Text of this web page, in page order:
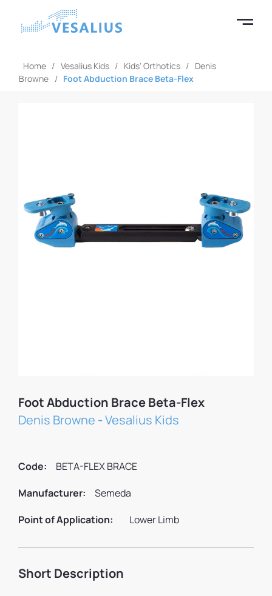
Home / Vesalius Kids / Kids' Orthotics / Denis
Browne / Foot Abduction Brace Beta-Flex
Foot Abduction Brace Beta-Flex
Denis Browne -Vesalius Kids
Code:
BETA-FLEX BRACE
Manufacturer:
Semeda
Point of Application:
Lower Limb
Short Description